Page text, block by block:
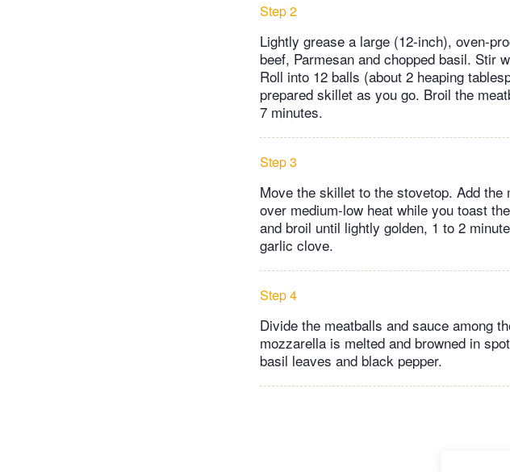
Step 2
Lightly grease a large (12-inch), oven-
beef, Parmesan and chopped basil. Stir
Roll into 12 balls (about 2 heaping
prepared skillet as you go. Broil the
7 minutes.
Step 3
Move the skillet to the stovetop. Add
over medium-low heat while you toast
and broil until lightly golden, 1 to 2
garlic clove.
Step 4
Divide the meatballs and sauce among
mozzarella is melted and browned in
basil leaves and black pepper.